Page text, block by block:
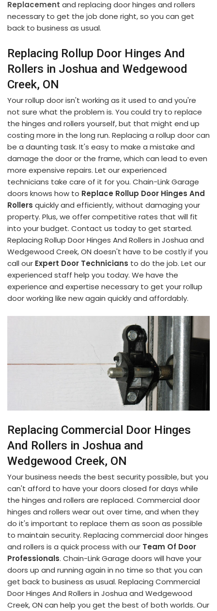
Replacement and replacing door hinges and rollers
necessary to get the job done right, so you can get
back to business as usual.
Replacing Rollup Door Hinges And
Rollers in Joshua and Wedgewood
Creek, ON
Your rollup door isn't working as it used to and you're
not sure what the problem is. You could try to replace
the hinges and rollers yourself, but that might end up
costing more in the long run. Replacing a rollup door can
be a daunting task. It's easy to make a mistake and
damage the door or the frame, which can lead to even
more expensive repairs. Let our experienced
technicians take care of it for you. Chain-Link Garage
doors knows how to Replace Rollup Door Hinges And
Rollers quickly and efficiently, without damaging your
property. Plus, we offer competitive rates that will fit
into your budget. Contact us today to get started.
Replacing Rollup Door Hinges And Rollers in Joshua and
Wedgewood Creek, ON doesn't have to be costly if you
call our Expert Door Technicians to do the job. Let our
experienced staff help you today. We have the
experience and expertise necessary to get your rollup
door working like new again quickly and affordably.
Replacing Commercial Door Hinges
And Rollers in Joshua and
Wedgewood Creek, ON
Your business needs the best security possible, but you
can't afford to have your doors closed for days while
the hinges and rollers are replaced. Commercial door
hinges and rollers wear out over time, and when they
do it's important to replace them as soon as possible
to maintain security. Replacing commercial door hinges
and rollers is a quick process with our Team Of Door
Professionals. Chain-Link Garage doors will have your
doors up and running again in no time so that you can
get back to business as usual. Replacing Commercial
Door Hinges And Rollers in Joshua and Wedgewood
Creek, ON can help you get the best of both worlds. Our